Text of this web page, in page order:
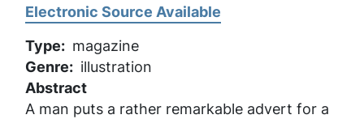
Electronic Source Available
Type
magazine
Genre
illustration
Abstract
A man puts a rather remarkable advert for a